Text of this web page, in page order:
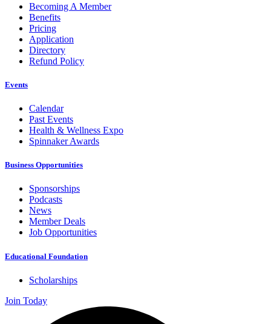
Becoming A Member
Benefits
Pricing
Application
Directory
Refund Policy
Events
Calendar
Past Events
Health & Wellness Expo
Spinnaker Awards
Business Opportunities
Sponsorships
Podcasts
News
Member Deals
Job Opportunities
Educational Foundation
Scholarships
Join Today